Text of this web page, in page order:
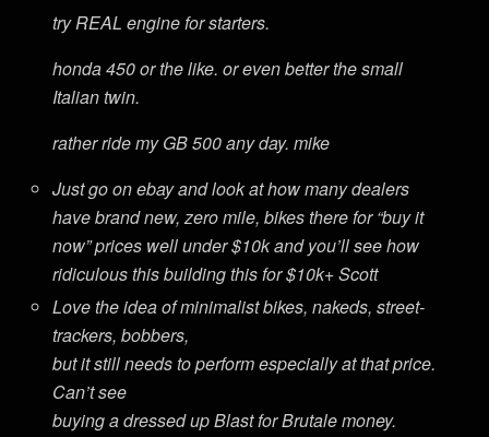
try REAL engine for starters.
honda 450 or the like. or even better the small
Italian twin.
rather ride my GB 500 any day. mike
Just go on ebay and look at how many dealers
have brand new, zero mile, bikes there for “buy it
now” prices well under $10k and you’ll see how
ridiculous this building this for $10k+ Scott
Love the idea of minimalist bikes, nakeds, street-
trackers, bobbers,
but it still needs to perform especially at that price.
Can’t see
buying a dressed up Blast for Brutale money.